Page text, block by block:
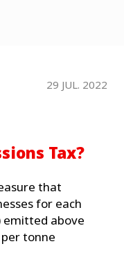
29 JUL. 2022
Tax?
that
for each
emitted above
tonne